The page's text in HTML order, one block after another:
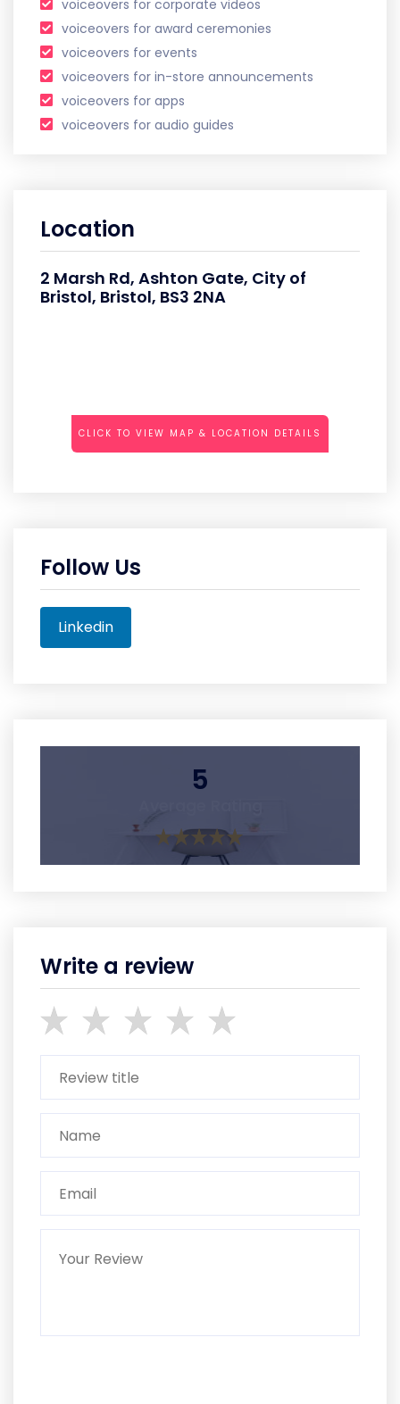
voiceovers for corporate videos
voiceovers for award ceremonies
voiceovers for events
voiceovers for in-store announcements
voiceovers for apps
voiceovers for audio guides
Location
2 Marsh Rd, Ashton Gate, City of
Bristol, Bristol, BS3 2NA
CLICK TO VIEW MAP & LOCATION DETAILS
Follow Us
Linkedin
5
Write a review